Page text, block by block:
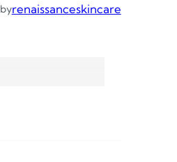
byrenaissanceskincare